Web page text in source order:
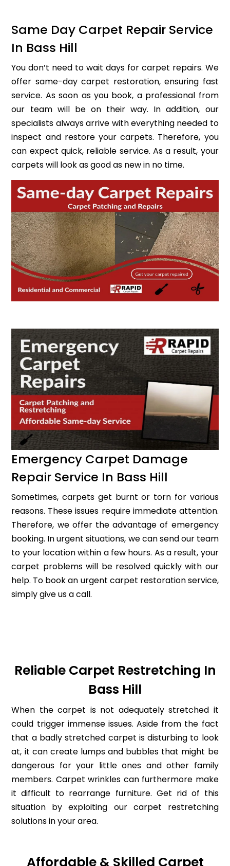
Same Day Carpet Repair Service
In Bass Hill
You don’t need to wait days for carpet repairs. We
offer same-day carpet restoration, ensuring fast
service. As soon as you book, a professional from
our team will be on their way. In addition, our
specialists always arrive with everything needed to
inspect and restore your carpets. Therefore, you
can expect quick, reliable service. As a result, your
carpets will look as good as new in no time.
Emergency Carpet Damage
Repair Service In Bass Hill
Sometimes, carpets get burnt or torn for various
reasons. These issues require immediate attention.
Therefore, we offer the advantage of emergency
booking. In urgent situations, we can send our team
to your location within a few hours. As a result, your
carpet problems will be resolved quickly with our
help. To book an urgent carpet restoration service,
simply give us a call.
Reliable Carpet Restretching In
Bass Hill
When the carpet is not adequately stretched it
could trigger immense issues. Aside from the fact
that a badly stretched carpet is disturbing to look
at, it can create lumps and bubbles that might be
dangerous for your little ones and other family
members. Carpet wrinkles can furthermore make
it difficult to rearrange furniture. Get rid of this
situation by exploiting our carpet restretching
solutions in your area.
Affordable & Skilled Carpet